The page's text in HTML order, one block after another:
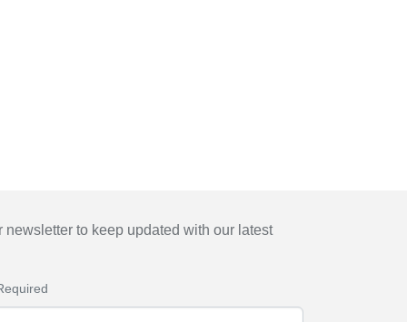
newsletter to keep updated with our latest